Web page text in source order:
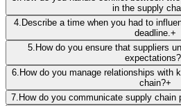
in the supply
4. Describe a time when you had to
deadline.+
5. How do you ensure that suppliers
expectations?
6. How do you manage relationships with
chain?+
7. How do you communicate supply chain